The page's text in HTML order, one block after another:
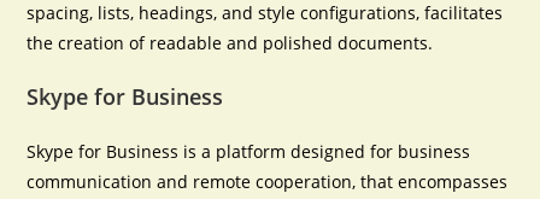
spacing, lists, headings, and style configurations, facilitates
the creation of readable and polished documents.
Skype for Business
Skype for Business is a platform designed for business
communication and remote cooperation, that encompasses